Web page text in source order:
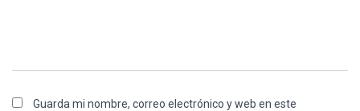
Guarda mi nombre, correo electrónico y web en este